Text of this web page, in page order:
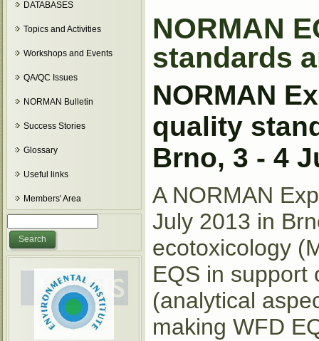
DATABASES
Topics and Activities
Workshops and Events
QA/QC Issues
NORMAN Bulletin
Success Stories
Glossary
Useful links
Members' Area
NORMAN
standards
NORMAN
quality
Brno, 3 - 4
A NORMAN
July 2013 in
ecotoxicology
EQS in support
(analytical
making WFD